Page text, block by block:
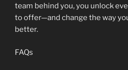
team behind you, you unlock
to offer—and change the way
better.
FAQs